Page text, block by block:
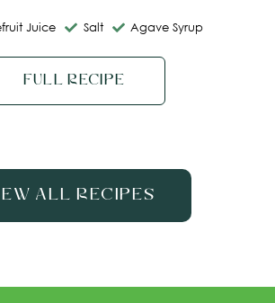
Juice Salt Agave Syrup
Full Recipe
All Recipes